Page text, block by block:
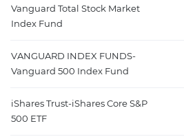
Vanguard Total Stock Market
Index Fund
VANGUARD INDEX FUNDS-
Vanguard 500 Index Fund
iShares Trust-iShares Core S&P
500 ETF